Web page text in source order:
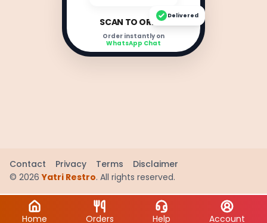
SCAN TO ORDER
Order instantly on
WhatsApp Chat
Delivered
Contact Privacy Terms
Disclaimer
© 2026 Yatri Restro. All rights reserved.
Home Orders Help Account